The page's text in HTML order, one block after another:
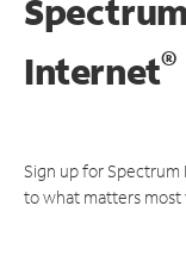
Internet®
Sign up for
to what matters most